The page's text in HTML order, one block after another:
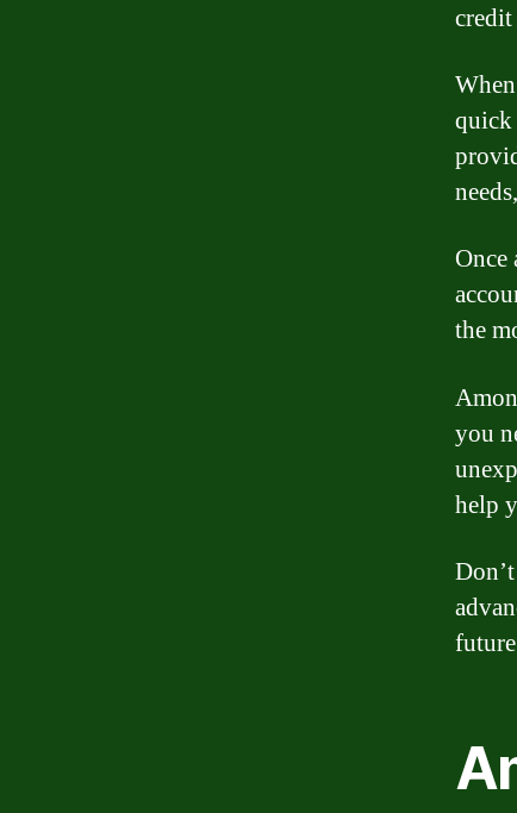
credit
quick
Once
the
you
help